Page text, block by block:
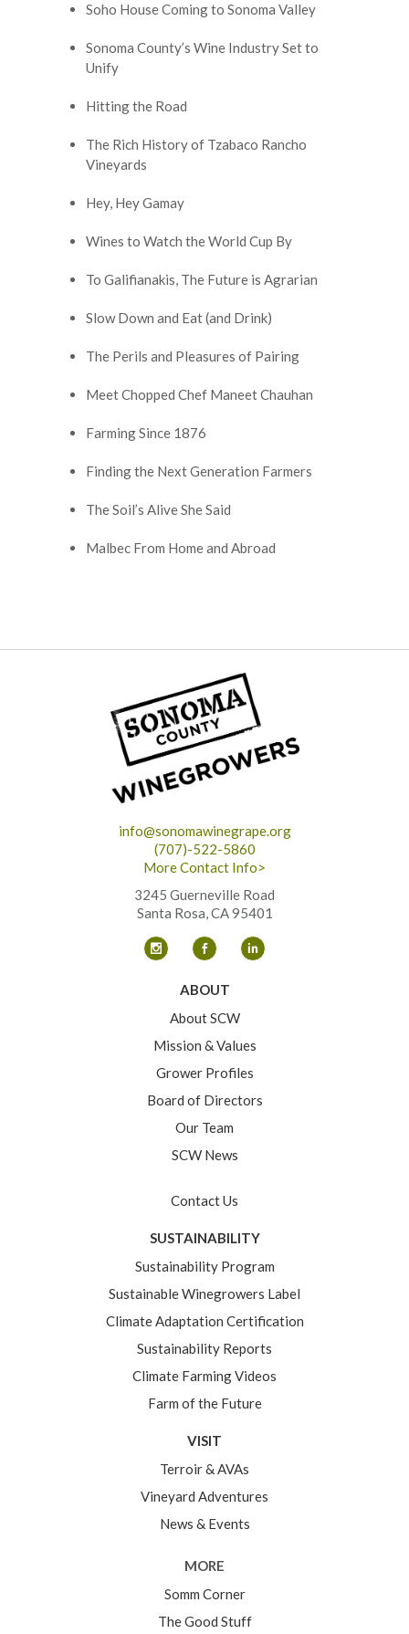
Soho House Coming to Sonoma Valley
Sonoma County’s Wine Industry Set to
Unify
Hitting the Road
The Rich History of Tzabaco Rancho
Vineyards
Hey, Hey Gamay
Wines to Watch the World Cup By
To Galifianakis, The Future is Agrarian
Slow Down and Eat (and Drink)
The Perils and Pleasures of Pairing
Meet Chopped Chef Maneet Chauhan
Farming Since 1876
Finding the Next Generation Farmers
The Soil’s Alive She Said
Malbec From Home and Abroad
info@sonomawinegrape.org
(707)-522-5860
More Contact Info>
3245 Guerneville Road
Santa Rosa, CA 95401
ABOUT
About SCW
Mission & Values
Grower Profiles
Board of Directors
Our Team
SCW News
Contact Us
SUSTAINABILITY
Sustainability Program
Sustainable Winegrowers Label
Climate Adaptation Certification
Sustainability Reports
Climate Farming Videos
Farm of the Future
VISIT
Terroir & AVAs
Vineyard Adventures
News & Events
MORE
Somm Corner
The Good Stuff